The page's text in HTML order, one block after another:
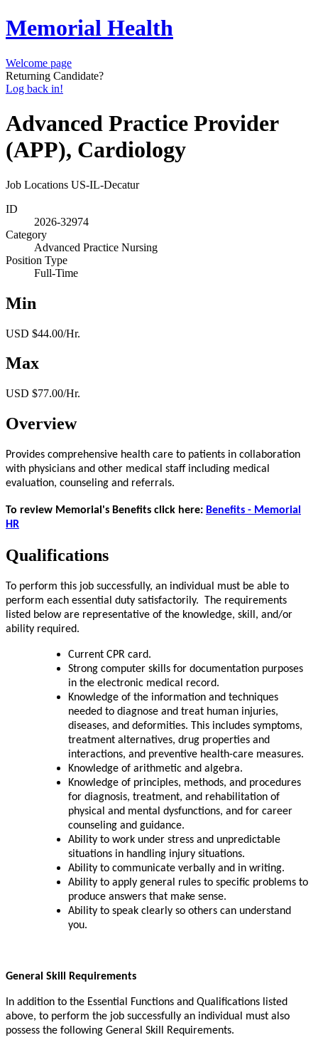
Memorial Health
Welcome page
Returning Candidate?
Log back in!
Advanced Practice Provider
(APP), Cardiology
Job Locations US-IL-Decatur
ID
2026-32974
Category
Advanced Practice Nursing
Position Type
Full-Time
Min
USD $44.00/Hr.
Max
USD $77.00/Hr.
Overview
Provides comprehensive health care to patients in collaboration
with physicians and other medical staff including medical
evaluation, counseling and referrals.
To review Memorial's Benefits click here: Benefits - Memorial
HR
Qualifications
To perform this job successfully, an individual must be able to
perform each essential duty satisfactorily. The requirements
listed below are representative of the knowledge, skill, and/or
ability required.
Current CPR card.
Strong computer skills for documentation purposes
in the electronic medical record.
Knowledge of the information and techniques
needed to diagnose and treat human injuries,
diseases, and deformities. This includes symptoms,
treatment alternatives, drug properties and
interactions, and preventive health-care measures.
Knowledge of arithmetic and algebra.
Knowledge of principles, methods, and procedures
for diagnosis, treatment, and rehabilitation of
physical and mental dysfunctions, and for career
counseling and guidance.
Ability to work under stress and unpredictable
situations in handling injury situations.
Ability to communicate verbally and in writing.
Ability to apply general rules to specific problems to
produce answers that make sense.
Ability to speak clearly so others can understand
you.
General Skill Requirements
In addition to the Essential Functions and Qualifications listed
above, to perform the job successfully an individual must also
possess the following General Skill Requirements.